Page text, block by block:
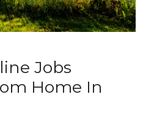
Jobs
Home In